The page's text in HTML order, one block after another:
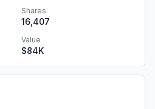
Shares
16,407
Value
$84K